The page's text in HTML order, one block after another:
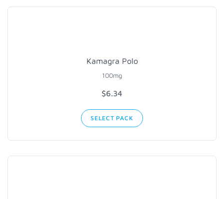
Kamagra Polo
100mg
$6.34
SELECT PACK